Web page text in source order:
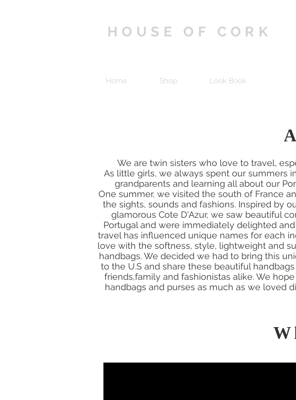
HOUSE OF CORK
Home Shop Look Book
We are twin sisters who love to travel,
As little girls, we always spent our summers
grandparents and learning all about our
One summer, we visited the south of France
the sights, sounds and fashions. Inspired by
glamorous Cote D'Azur, we saw beautiful
Portugal and were immediately delighted
travel has influenced unique names for each
love with the softness, style, lightweight and
handbags. We decided we had to bring this
to the U.S and share these beautiful
friends,family and fashionistas alike. We
handbags and purses as much as we loved